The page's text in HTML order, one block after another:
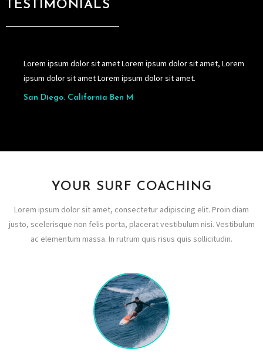
TESTIMONIALS
Lorem ipsum dolor sit amet Lorem ipsum dolor sit amet, Lorem
ipsum dolor sit amet Lorem ipsum dolor sit amet.
San Diego. California Ben M
YOUR SURF COACHING
Lorem ipsum dolor sit amet, consectetur adipiscing elit. Proin diam
justo, scelerisque non felis porta, placerat vestibulum nisi. Vestibulum
ac elementum massa. In rutrum quis risus quis sollicitudin.